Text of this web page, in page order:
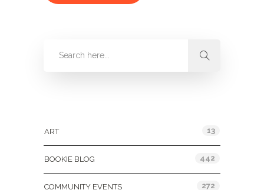
ART 13
BOOKIE BLOG 442
COMMUNITY EVENTS 272